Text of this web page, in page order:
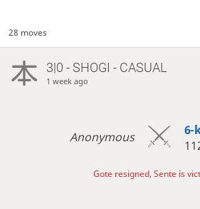
28 moves
3|0 - SHOGI - CASUAL
1 week ago
Anonymous 6-
Gote resigned, Sente is